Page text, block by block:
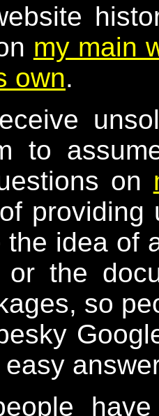
my main
own.
to
on
providing
the idea of
the
so